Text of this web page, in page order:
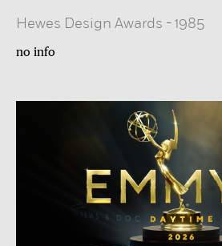
Hewes Design Awards -1985
no info